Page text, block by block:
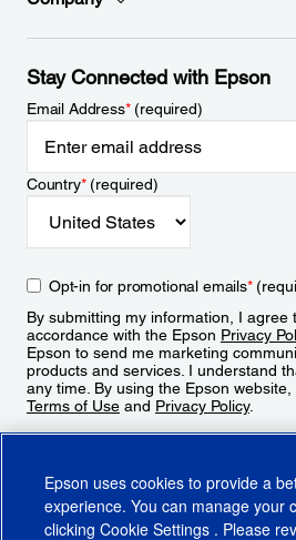
Stay Connected with Epson
Email Address*(required)
Country*(required)
Opt-in for promotional emails*
By submitting my information, I agree
accordance with the Epson Privacy
Epson to send me marketing
products and services. I understand
any time. By using the Epson
Terms of Use and Privacy Policy.
Epson uses cookies to provide a
experience. You can manage your
clicking Cookie Settings . Please